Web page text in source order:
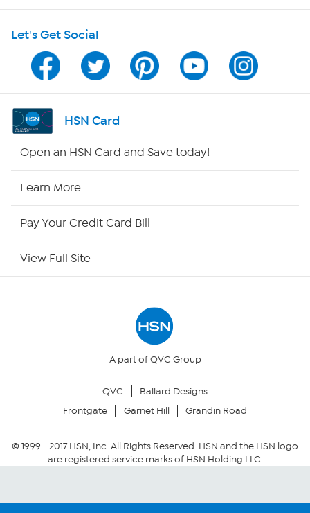
Shop With HSN
HSN on Mobile
Program Guide
Channel Finder
Returns & Exchanges
Security Policy
Community Guidelines
Let's Get Social
HSN Card
Open an HSN Card and Save today!
Learn More
Pay Your Credit Card Bill
View Full Site
A part of QVC Group
QVC
Ballard Designs
Frontgate
Garnet Hill Grandin Road
© 1999 -2017HSN, Inc. All Rights Reserved. HSN and the HSN logo
are registered service marks of HSN Holding LLC.